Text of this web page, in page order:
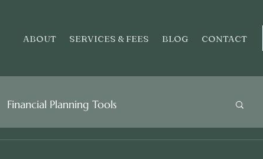
ABOUT SERVICES & FEES BLOG CONTACT
Financial Planning Tools